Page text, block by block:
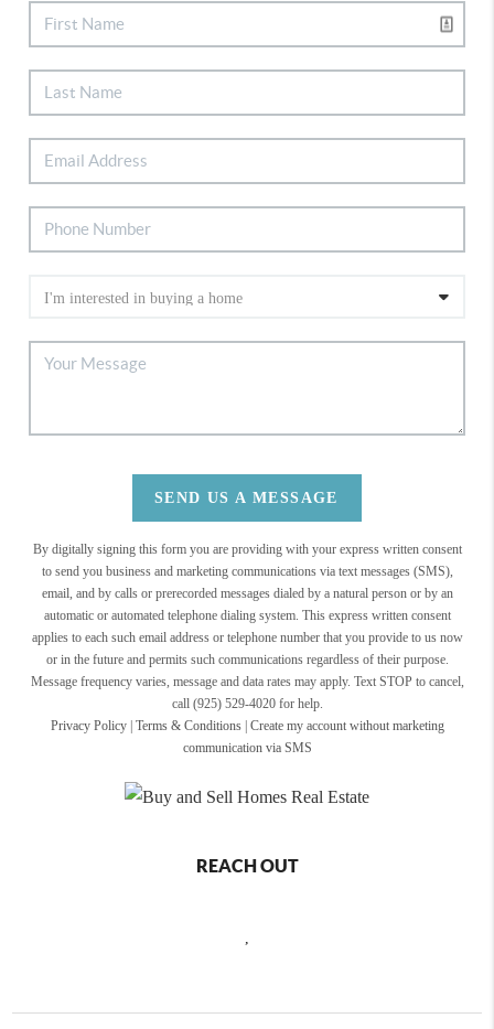
SEND US A MESSAGE
By digitally signing this form you are providing with your express written consent
to send you business and marketing communications via text messages (SMS),
email, and by calls or prerecorded messages dialed by a natural person or by an
automatic or automated telephone dialing system. This express written consent
applies to each such email address or telephone number that you provide to us now
or in the future and permits such communications regardless of their purpose.
Message frequency varies, message and data rates may apply. Text STOP to cancel,
call (925) 529-4020 for help.
Privacy Policy| Terms & Conditions| Create my account without marketing
communication via SMS
REACH OUT
,